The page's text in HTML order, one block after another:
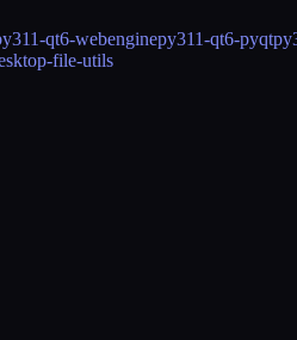
qt6-webenginepy311-qt6-pyqt
file-utils